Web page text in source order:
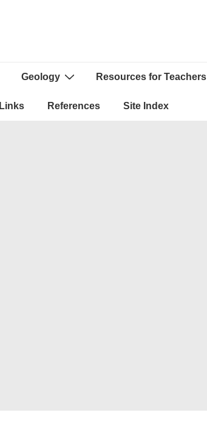
Geology Resources for Teachers
Links References Site Index